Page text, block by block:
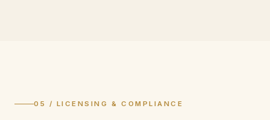
05 / LICENSING & COMPLIANCE